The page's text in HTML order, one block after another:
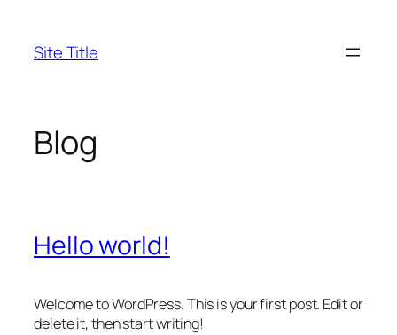
content
Site Title
Blog
Hello world!
Welcome to WordPress. This is your first post. Edit or
delete it, then start writing!